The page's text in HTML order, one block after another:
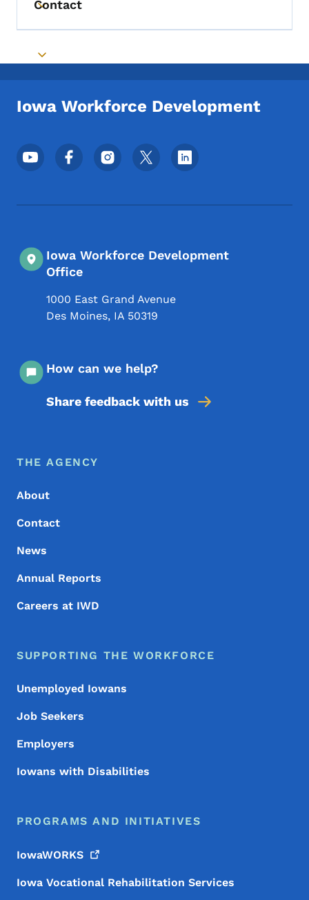
Toggle submenu
Contact
Toggle submenu
Iowa Workforce Development
Footer Social Media Menu
Iowa Workforce Development
Office
1000 East Grand Avenue
Des Moines, IA 50319
How can we help?
Share feedback with us
Footer Menu
Footer
THE AGENCY
About
Contact
News
Annual Reports
Careers at IWD
SUPPORTING THE WORKFORCE
Unemployed Iowans
Job Seekers
Employers
Iowans with Disabilities
PROGRAMS AND INITIATIVES
IowaWORKS
Iowa Vocational Rehabilitation Services